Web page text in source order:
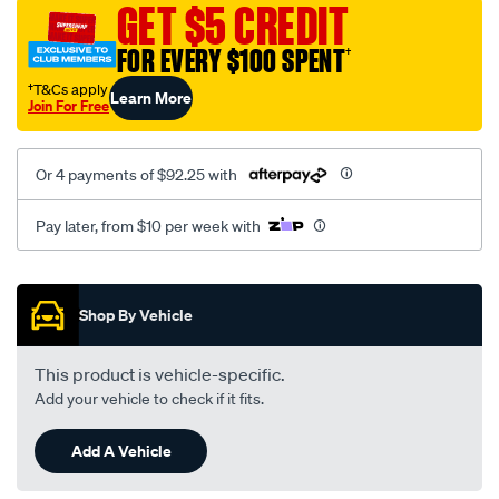
GET $5 CREDIT
FOR EVERY $100 SPENT†
†T&Cs apply
Join For FreeLearn More
Or 4 payments of $92.25 with
Pay later, from $10 per week with
Promotions
Shop By Vehicle
This product is vehicle-specific.
Add your vehicle to check if it fits.
Add A Vehicle